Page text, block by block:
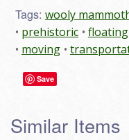
Tags: wooly
prehistoric
floating
moving
Save
Similar Items